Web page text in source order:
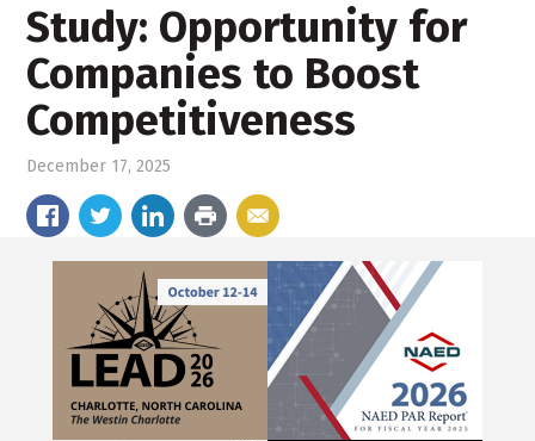
Study: Opportunity for
Companies to Boost
Competitiveness
December 17, 2025